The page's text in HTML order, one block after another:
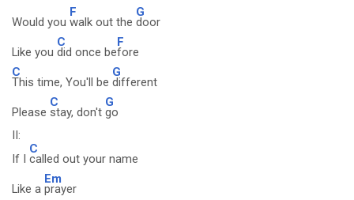
Would you
F
walk out the
G
door
Like you
C
did once be
F
fore
C
This time, You'll be
G
different
Please
C
stay, don't
G
go
II:
If I
C
called out your name
Like a
Em
prayer